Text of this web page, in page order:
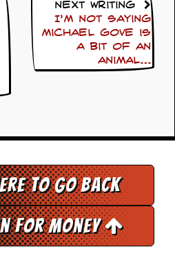
Next Writing
I’m not saying
Michael Gove is
a bit of an
animal…
to go back
for Money